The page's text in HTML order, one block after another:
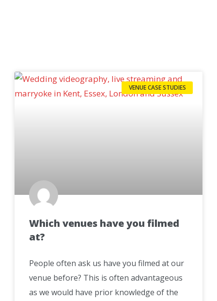
VENUE CASE STUDIES
Which venues have you filmed
at?
People often ask us have you filmed at our
venue before? This is often advantageous
as we would have prior knowledge of the